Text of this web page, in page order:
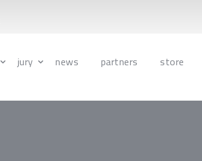
jury news partners store